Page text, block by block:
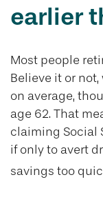
earlier
Most people
Believe it or
on average,
age 62. That
claiming Social
if only to avert
savings too